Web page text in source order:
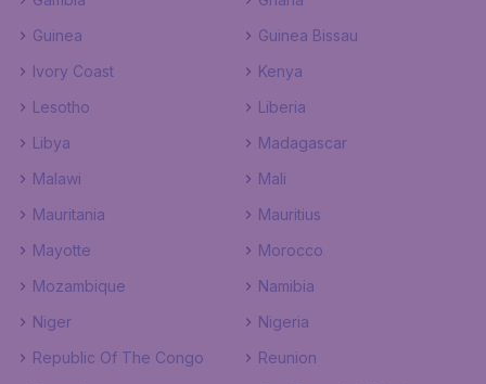
Guinea
Guinea Bissau
Ivory Coast
Kenya
Lesotho
Liberia
Libya
Madagascar
Malawi
Mali
Mauritania
Mauritius
Mayotte
Morocco
Mozambique
Namibia
Niger
Nigeria
Republic Of The Congo
Reunion